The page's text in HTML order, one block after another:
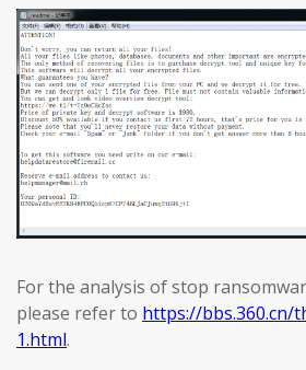
For the analysis of stop
please refer to https://bbs.360.cn/
1.html.